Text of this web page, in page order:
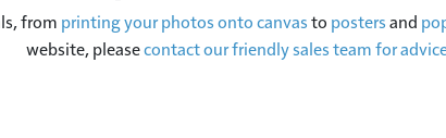
from printing your photos onto canvasto postersand
website, pleasecontact our friendly sales team for